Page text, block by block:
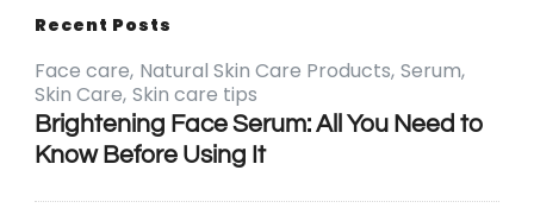
Recent Posts
Face care Natural Skin Care Products Serum
Skin Care Skin care tips
Brightening Face Serum: All You Need to
Know Before Using It